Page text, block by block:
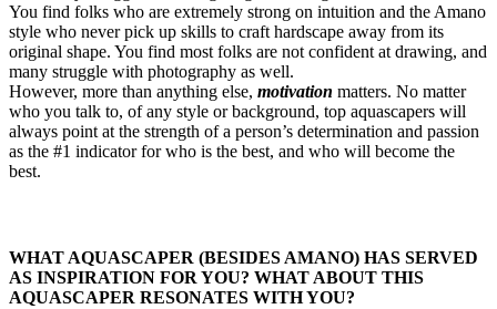
You find folks who are extremely strong on intuition and the Amano
style who never pick up skills to craft hardscape away from its
original shape. You find most folks are not confident at drawing, and
many struggle with photography as well.
However, more than anything else, motivation matters. No matter
who you talk to, of any style or background, top aquascapers will
always point at the strength of a person’s determination and passion
as the #1 indicator for who is the best, and who will become the
best.
WHAT AQUASCAPER (BESIDES AMANO) HAS SERVED
AS INSPIRATION FOR YOU? WHAT ABOUT THIS
AQUASCAPER RESONATES WITH YOU?​